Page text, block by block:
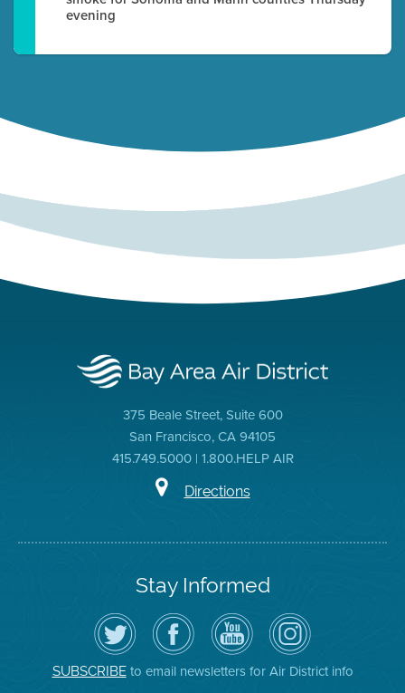
evening
375 Beale Street, Suite 600
San Francisco, CA 94105
415.749.5000 | 1.800.HELP AIR
Directions
Stay Informed
Follow
the
Air
District
on
Twitter
Visit
the
District's
Facebook
Page
Air
District
YouTube
Channel
Air
District
on
Instagram
SUBSCRIBEto email newsletters for Air District info